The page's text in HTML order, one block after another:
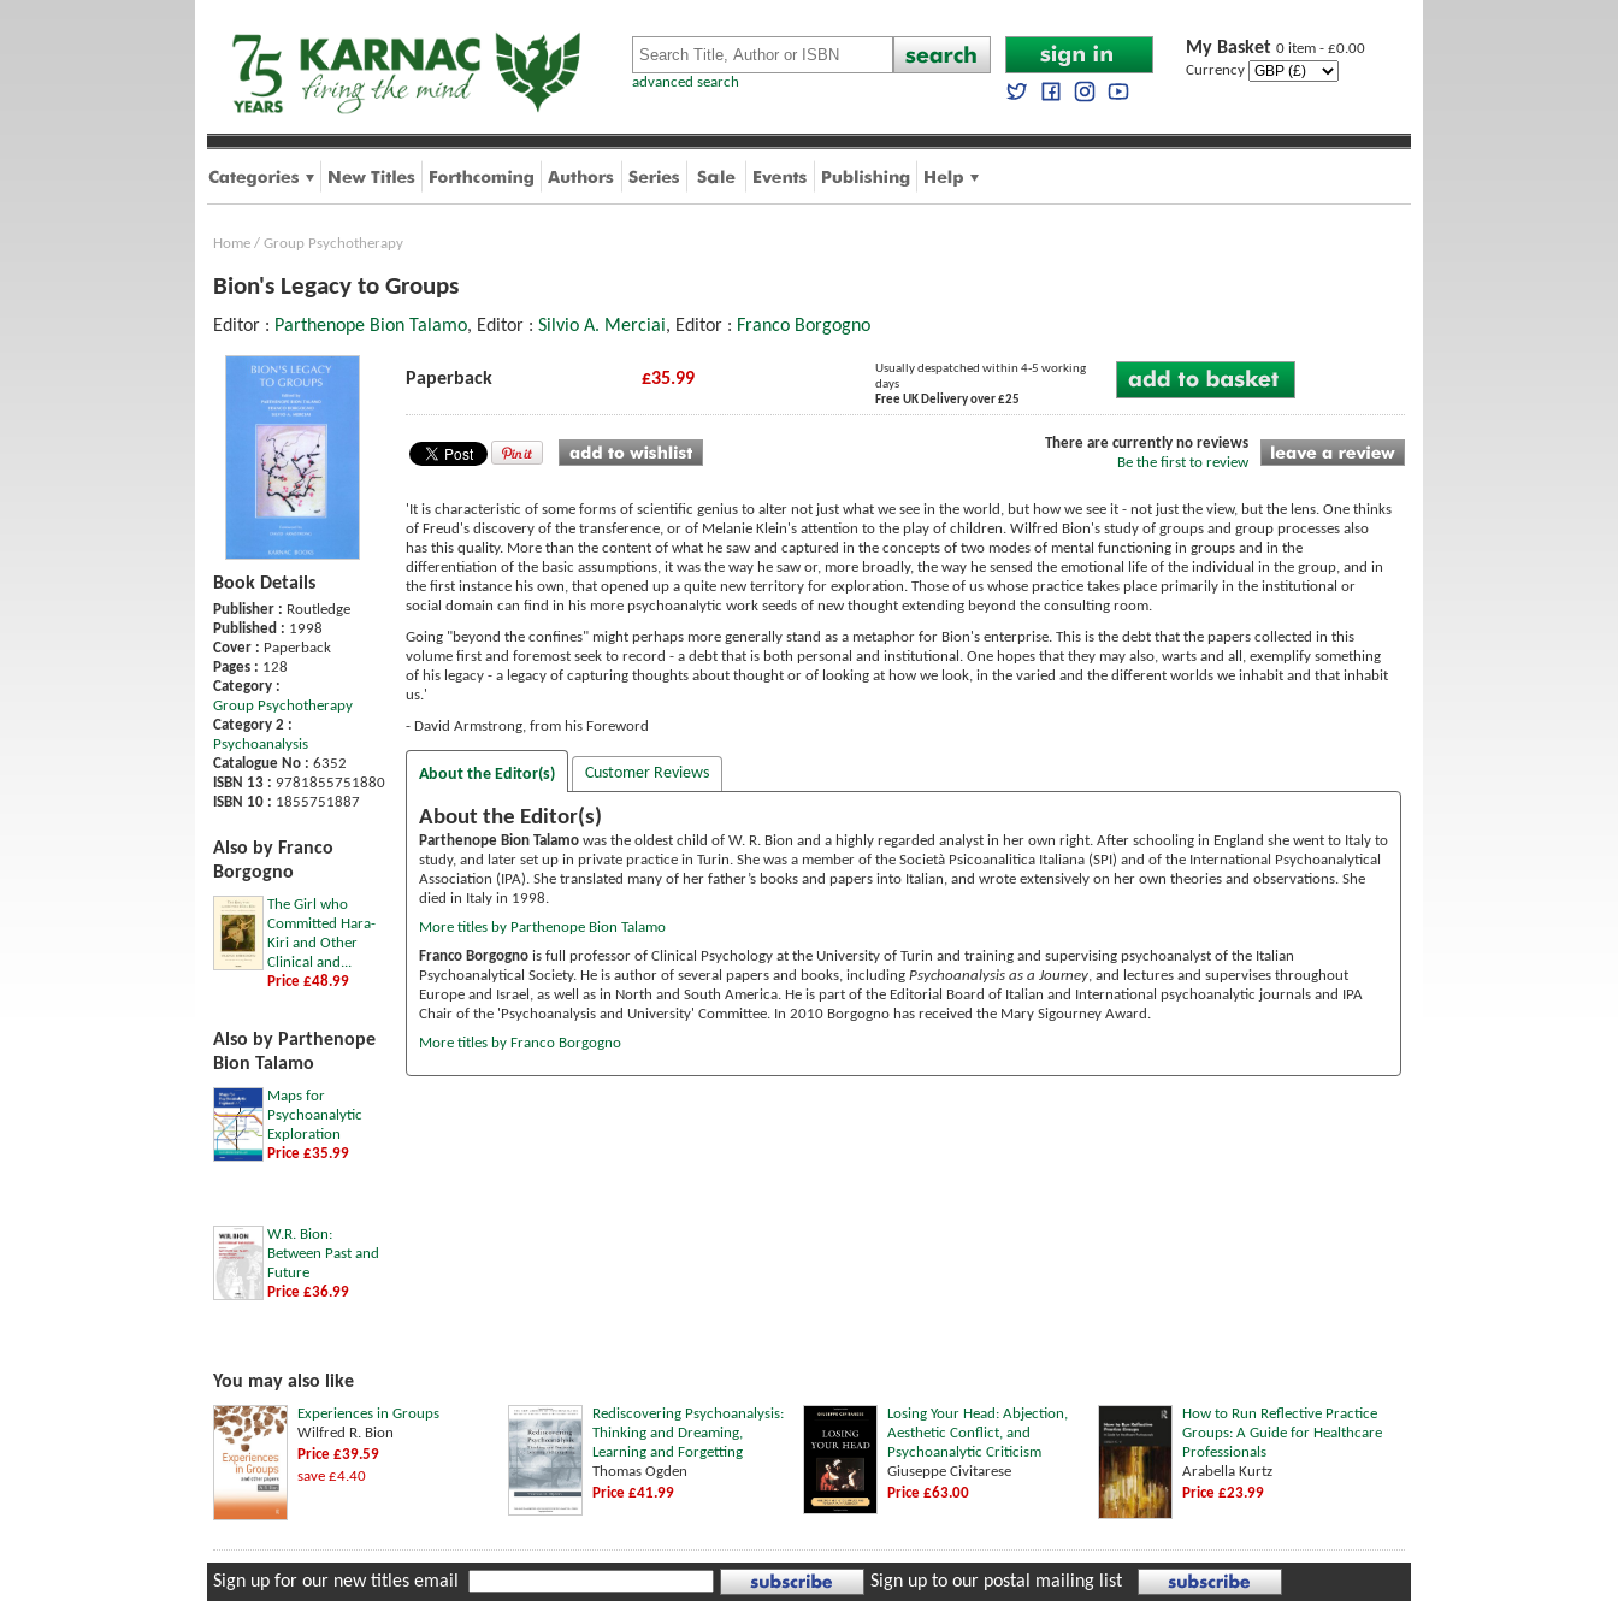
advanced search
My Basket 0 item - £0.00
Currency
Home / Group Psychotherapy
Bion's Legacy to Groups
Editor : Parthenope Bion Talamo, Editor : Silvio A. Merciai, Editor : Franco Borgogno
Book Details
Publisher : Routledge
Published : 1998
Cover : Paperback
Pages : 128
Category :
Group Psychotherapy
Category 2 :
Psychoanalysis
Catalogue No : 6352
ISBN 13 : 9781855751880
ISBN 10 : 1855751887
Also by Franco
Borgogno
The Girl who
Committed Hara-
Kiri and Other
Clinical and...
Price £48.99
Also by Parthenope
Bion Talamo
Maps for
Psychoanalytic
Exploration
Price £35.99
W.R. Bion:
Between Past and
Future
Price £36.99
Paperback £35.99
Usually despatched within 4-5 working
days
Free UK Delivery over £25
There are currently no reviews
Be the first to review
'It is characteristic of some forms of scientific genius to alter not just what we see in the world, but how we see it - not just the view, but the lens. One thinks
of Freud's discovery of the transference, or of Melanie Klein's attention to the play of children. Wilfred Bion's study of groups and group processes also
has this quality. More than the content of what he saw and captured in the concepts of two modes of mental functioning in groups and in the
differentiation of the basic assumptions, it was the way he saw or, more broadly, the way he sensed the emotional life of the individual in the group, and in
the first instance his own, that opened up a quite new territory for exploration. Those of us whose practice takes place primarily in the institutional or
social domain can find in his more psychoanalytic work seeds of new thought extending beyond the consulting room.
Going "beyond the confines" might perhaps more generally stand as a metaphor for Bion's enterprise. This is the debt that the papers collected in this
volume first and foremost seek to record - a debt that is both personal and institutional. One hopes that they may also, warts and all, exemplify something
of his legacy - a legacy of capturing thoughts about thought or of looking at how we look, in the varied and the different worlds we inhabit and that inhabit
us.'
- David Armstrong, from his Foreword
About the Editor(s) Customer Reviews
About the Editor(s)
Parthenope Bion Talamo was the oldest child of W. R. Bion and a highly regarded analyst in her own right. After schooling in England she went to Italy to
study, and later set up in private practice in Turin. She was a member of the Società Psicoanalitica Italiana (SPI) and of the International Psychoanalytical
Association (IPA). She translated many of her father’s books and papers into Italian, and wrote extensively on her own theories and observations. She
died in Italy in 1998.
More titles by Parthenope Bion Talamo
Franco Borgogno is full professor of Clinical Psychology at the University of Turin and training and supervising psychoanalyst of the Italian
Psychoanalytical Society. He is author of several papers and books, including Psychoanalysis as a Journey, and lectures and supervises throughout
Europe and Israel, as well as in North and South America. He is part of the Editorial Board of Italian and International psychoanalytic journals and IPA
Chair of the 'Psychoanalysis and University' Committee. In 2010 Borgogno has received the Mary Sigourney Award.
More titles by Franco Borgogno
You may also like
Experiences in Groups
Wilfred R. Bion
Price £39.59
save £4.40
Rediscovering Psychoanalysis:
Thinking and Dreaming,
Learning and Forgetting
Thomas Ogden
Price £41.99
Losing Your Head: Abjection,
Aesthetic Conflict, and
Psychoanalytic Criticism
Giuseppe Civitarese
Price £63.00
How to Run Reflective Practice
Groups: A Guide for Healthcare
Professionals
Arabella Kurtz
Price £23.99
Sign up for our new titles email Sign up to our postal mailing list